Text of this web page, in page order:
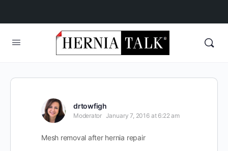
drtowfigh
Moderator January 7, 2016 at 6:22 am
Mesh removal after hernia repair